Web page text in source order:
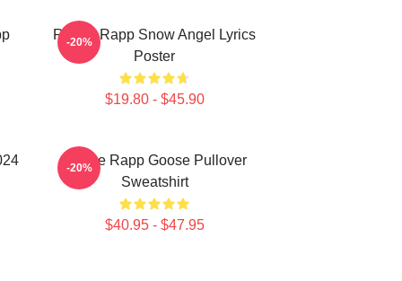
Renee Rapp Snow Angel Lyrics
Poster
$19.80 - $45.90
-20%
Renee Rapp Goose Pullover
Sweatshirt
$40.95 - $47.95
-20%